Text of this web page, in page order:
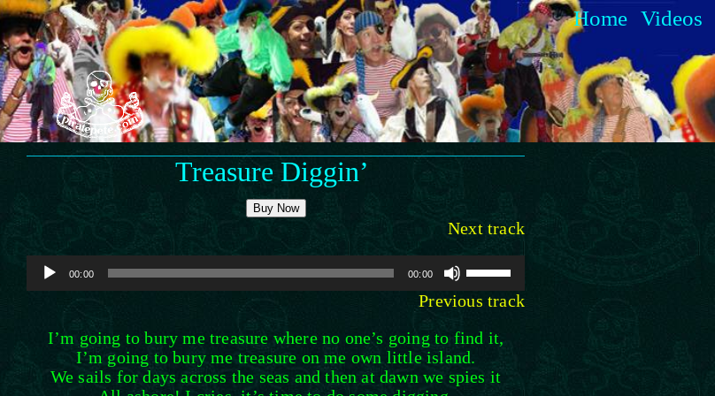
Skip
to
content
Home Videos
Treasure Diggin’
Buy Now
Next track
Audio
Player00:00 00:00
Arrow
to
increase
or
Previous track
I’m going to bury me treasure where no one’s going to find it,
I’m going to bury me treasure on me own little island.
We sails for days across the seas and then at dawn we spies it